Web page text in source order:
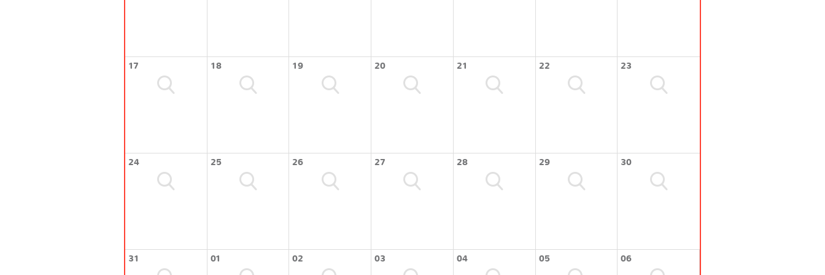
17 18 19 20 21 22 23
24 25 26 27 28 29 30
31 01 02 03 04 05 06